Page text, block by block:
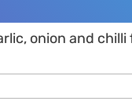
onion and chilli